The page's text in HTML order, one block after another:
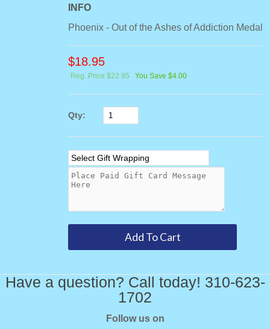
INFO
Phoenix - Out of the Ashes of Addiction
$18.95
Reg. Price $22.95 You Save $4.00
Qty:
Have a question? Call today! 310-623-
1702
Follow us on